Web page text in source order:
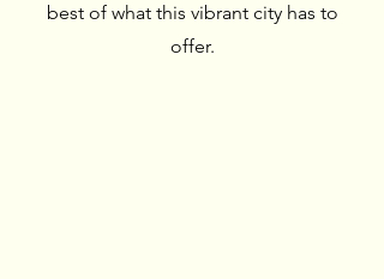
best of what this vibrant city has to
offer.